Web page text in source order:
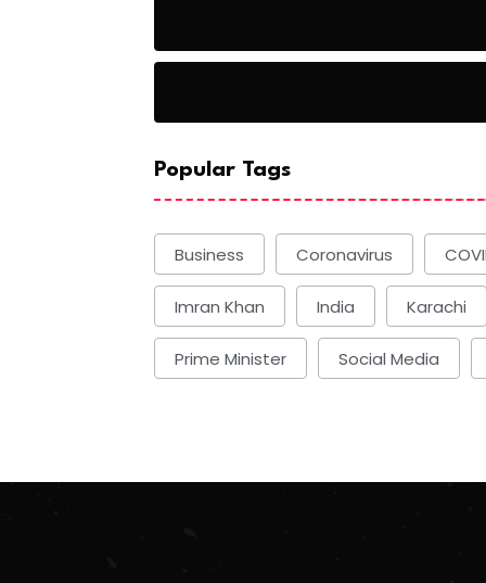
Popular Tags
Business Coronavirus
Imran Khan India Karachi
Prime Minister Social Media